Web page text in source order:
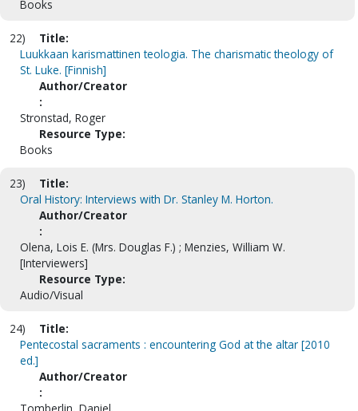
Books
22)
Title:
Luukkaan karismattinen teologia. The charismatic theology of
St. Luke. [Finnish]
Author/Creator
:
Stronstad, Roger
Resource Type:
Books
23)
Title:
Oral History: Interviews with Dr. Stanley M. Horton.
Author/Creator
:
Olena, Lois E. (Mrs. Douglas F.) ; Menzies, William W.
[Interviewers]
Resource Type:
Audio/Visual
24)
Title:
Pentecostal sacraments : encountering God at the altar [2010
ed.]
Author/Creator
: